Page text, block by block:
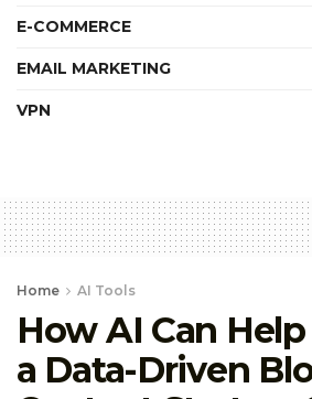
E-COMMERCE
EMAIL MARKETING
VPN
Home AI Tools
How AI Can
a Data-Driven